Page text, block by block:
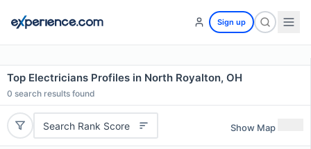
Sign up
Top Electricians Profiles in North Royalton, OH
0 search results found
Search Rank Score Show Map